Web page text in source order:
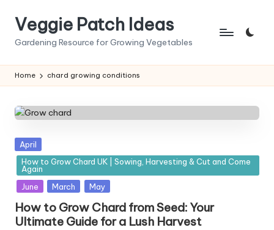
Veggie Patch Ideas
Gardening Resource for Growing Vegetables
Home chard growing conditions
Posted
in
April
How to Grow Chard UK | Sowing, Harvesting & Cut and Come
Again
June
March May
How to Grow Chard from Seed: Your
Ultimate Guide for a Lush Harvest